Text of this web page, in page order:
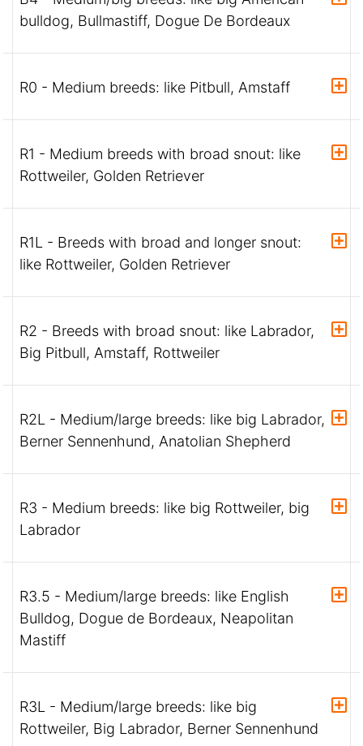
bulldog, Bullmastiff, Dogue De Bordeaux
R0 - Medium breeds: like Pitbull, Amstaff
R1 - Medium breeds with broad snout: like
Rottweiler, Golden Retriever
R1L - Breeds with broad and longer snout:
like Rottweiler, Golden Retriever
R2 - Breeds with broad snout: like Labrador,
Big Pitbull, Amstaff, Rottweiler
R2L - Medium/large breeds: like big Labrador,
Berner Sennenhund, Anatolian Shepherd
R3 - Medium breeds: like big Rottweiler, big
Labrador
R3.5 - Medium/large breeds: like English
Bulldog, Dogue de Bordeaux, Neapolitan
Mastiff
R3L - Medium/large breeds: like big
Rottweiler, Big Labrador, Berner Sennenhund